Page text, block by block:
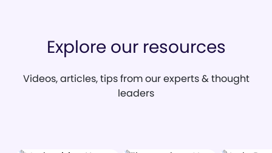
Explore our resources
Videos, articles, tips from our experts & thought
leaders